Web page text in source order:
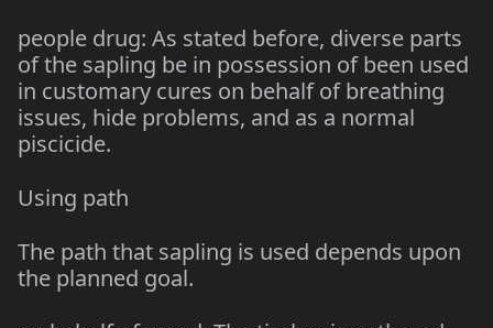
people drug: As stated before, diverse parts
of the sapling be in possession of been used
in customary cures on behalf of breathing
issues, hide problems, and as a normal
piscicide.
Using path
The path that sapling is used depends upon
the planned goal.